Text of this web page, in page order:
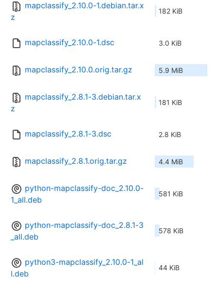
mapclassify_2.10.0-1.debian.tar.x
z
182 KiB
mapclassify_2.10.0-1.dsc 3.0 KiB
mapclassify_2.10.0.orig.tar.gz 5.9 MiB
mapclassify_2.8.1-3.debian.tar.x
z
181 KiB
mapclassify_2.8.1-3.dsc 2.8 KiB
mapclassify_2.8.1.orig.tar.gz 4.4 MiB
python-mapclassify-doc_2.10.0-
1_all.deb
581 KiB
python-mapclassify-doc_2.8.1-3
_all.deb
578 KiB
python3-mapclassify_2.10.0-1_al
l.deb
44 KiB